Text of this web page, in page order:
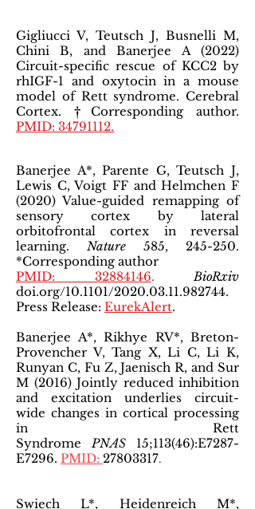
Gigliucci V, Teutsch J, Busnelli M,
Chini B, and Banerjee A (2022)
Circuit-specific rescue of KCC2 by
rhIGF-1 and oxytocin in a mouse
model of Rett syndrome. Cerebral
Cortex. †Corresponding author.
PMID: 34791112.
Banerjee A*, Parente G, Teutsch J,
Lewis C, Voigt FF and Helmchen F
(2020) Value-guided remapping of
sensory cortex by lateral
orbitofrontal cortex in reversal
learning. Nature 585, 245-250.
*Corresponding author
PMID: 32884146.
BioRxiv
doi.org/10.1101/2020.03.11.982744.
Press Release: EurekAlert.
Banerjee A*, Rikhye RV*, Breton-
Provencher V, Tang X, Li C, Li K,
Runyan C, Fu Z, Jaenisch R, and Sur
M (2016) Jointly reduced inhibition
and excitation underlies circuit-
wide changes in cortical processing
in Rett
SyndromePNAS 15;113(46):E7287-
E7296. PMID: 27803317.
Swiech L*, Heidenreich M*,